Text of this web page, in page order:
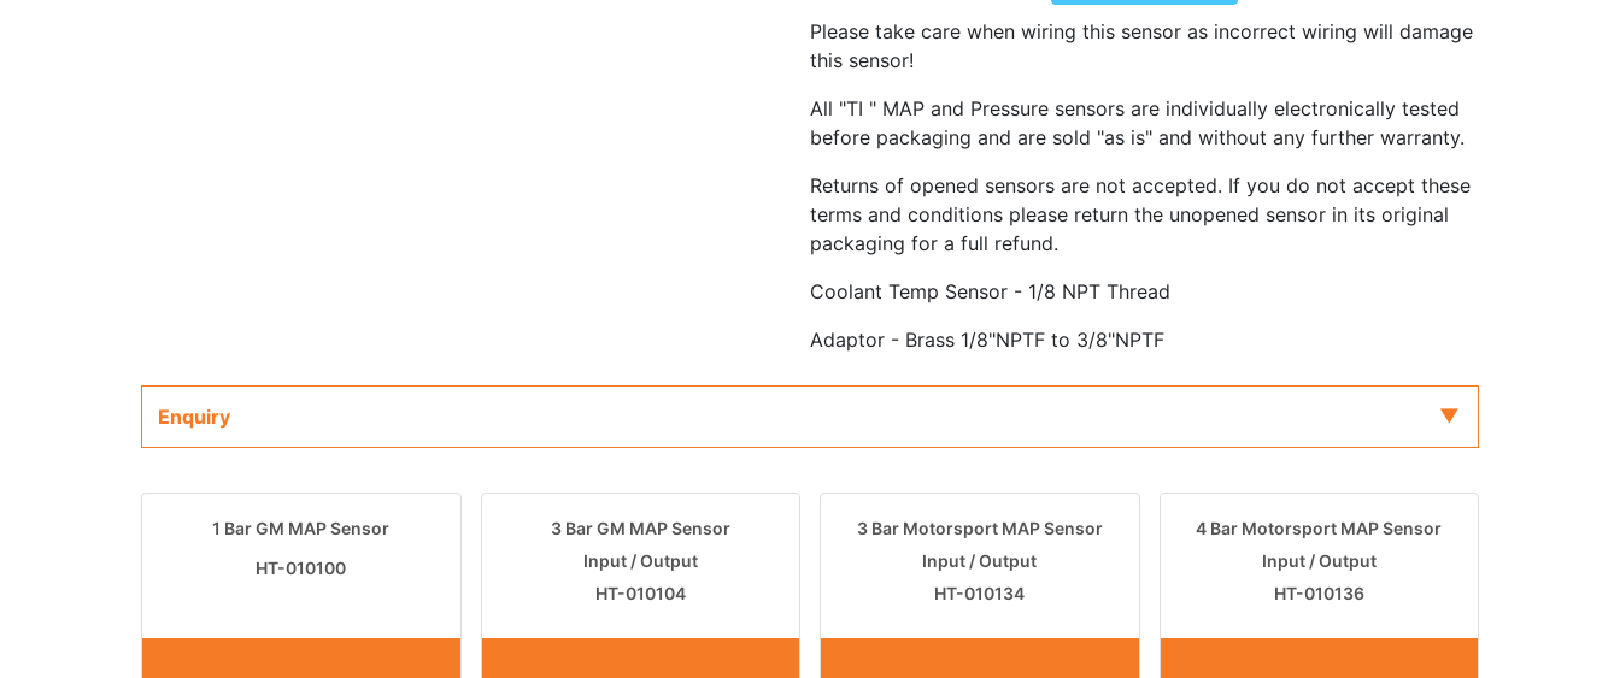
Please take care when wiring this sensor as incorrect wiring will damage
this sensor!
All "TI " MAP and Pressure sensors are individually electronically tested
before packaging and are sold "as is" and without any further warranty.
Returns of opened sensors are not accepted. If you do not accept these
terms and conditions please return the unopened sensor in its original
packaging for a full refund.
Coolant Temp Sensor - 1/8 NPT Thread
Adaptor - Brass 1/8"NPTF to 3/8"NPTF
Enquiry
1 Bar GM MAP Sensor
HT-010100
3 Bar GM MAP Sensor
Input / Output
HT-010104
3 Bar Motorsport MAP Sensor
Input / Output
HT-010134
4 Bar Motorsport MAP Sensor
Input / Output
HT-010136